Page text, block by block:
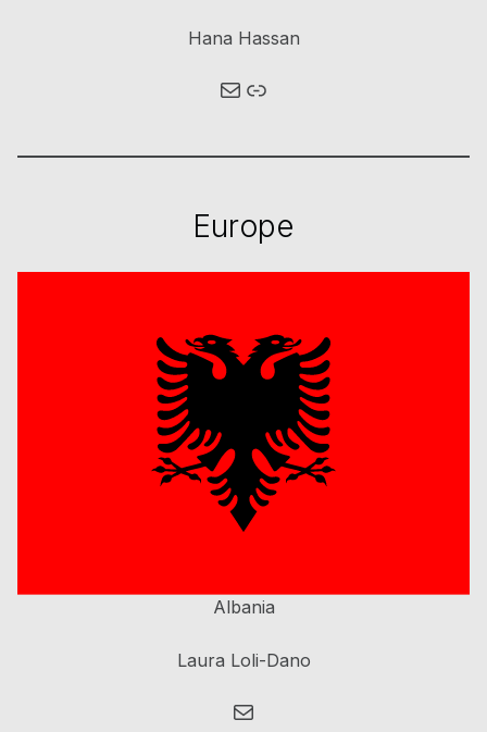
Hana Hassan
Mail Link
Europe
Albania
Laura Loli-Dano
Mail